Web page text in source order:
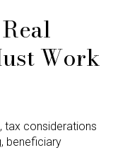
Work
tax considerations
beneficiary